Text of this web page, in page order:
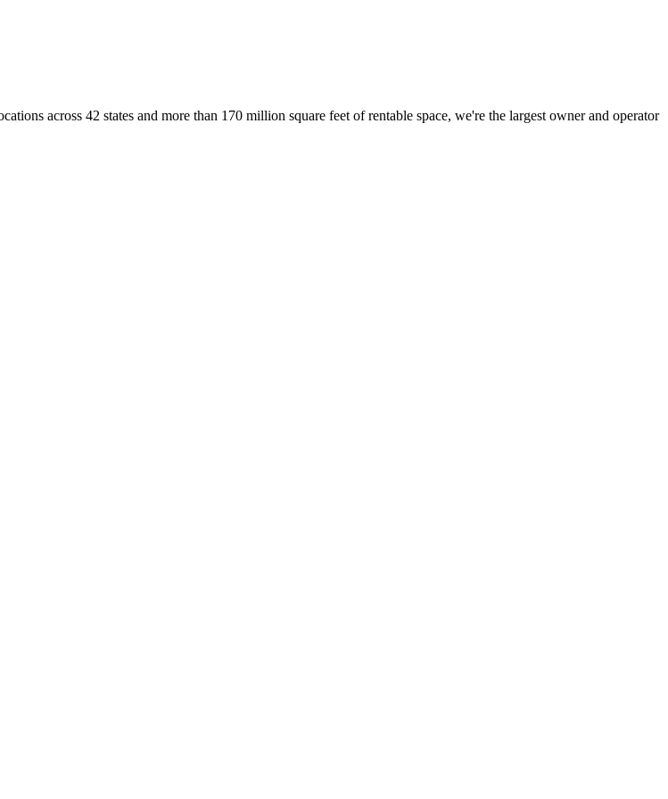
across 42 states and more than 170 million square feet of rentable space, we're the largest owner and operator